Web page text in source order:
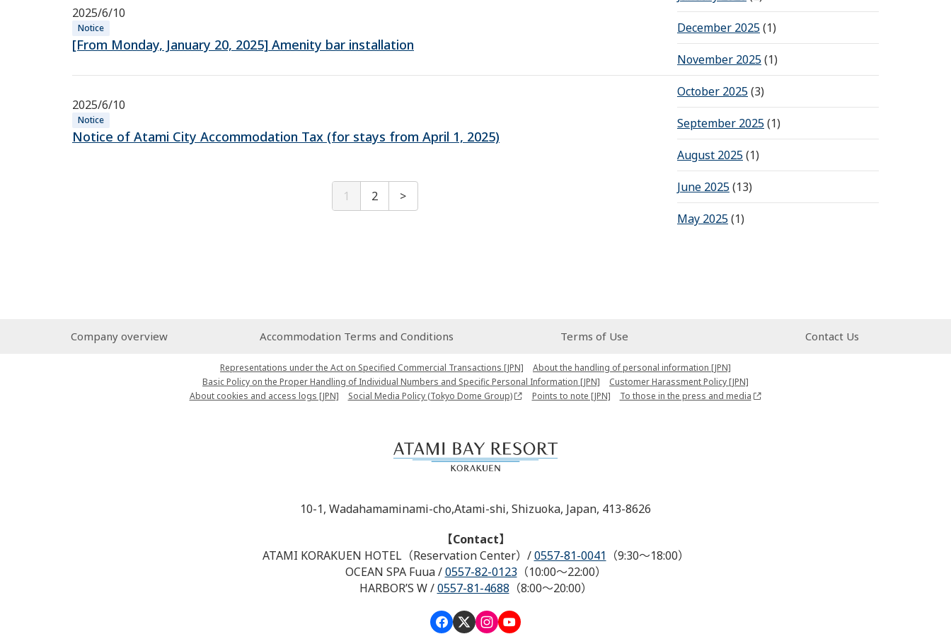
2025/6/10
Notice
[From Monday, January 20, 2025] Amenity bar installation
2025/6/10
Notice
Notice of Atami City Accommodation Tax (for stays from April 1, 2025)
1 2 >
December 2025(1)
November 2025(1)
October 2025(3)
September 2025(1)
August 2025(1)
June 2025(13)
May 2025(1)
Company overview Accommodation Terms and Conditions Terms of Use Contact Us
Representations under the Act on Specified Commercial Transactions [JPN]
About the handling of personal information [JPN]
Basic Policy on the Proper Handling of Individual Numbers and Specific Personal Information [JPN]
Customer Harassment Policy [JPN]
About cookies and access logs [JPN]
Social Media Policy (Tokyo Dome Group) Points to note [JPN] To those in the press and media
10-1, Wadahamaminami-cho,Atami-shi, Shizuoka, Japan, 413-8626
【Contact】
ATAMI KORAKUEN HOTEL（Reservation Center） / 0557-81-0041 （9:30～18:00）
OCEAN SPA Fuua/ 0557-82-0123（10:00～22:00）
HARBOR’S W/ 0557-81-4688 （8:00～20:00）